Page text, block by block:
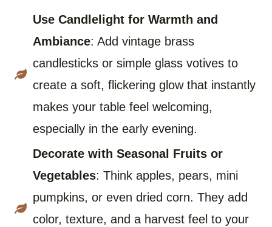
Use Candlelight for Warmth and
Ambiance: Add vintage brass
candlesticks or simple glass votives to
create a soft, flickering glow that instantly
makes your table feel welcoming,
especially in the early evening.
Decorate with Seasonal Fruits or
Vegetables: Think apples, pears, mini
pumpkins, or even dried corn. They add
color, texture, and a harvest feel to your